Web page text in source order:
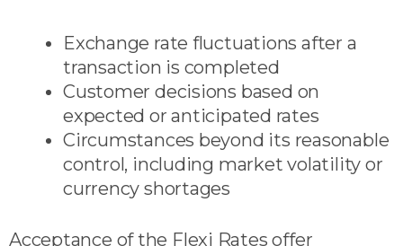
Exchange rate fluctuations after a
transaction is completed
Customer decisions based on
expected or anticipated rates
Circumstances beyond its reasonable
control, including market volatility or
currency shortages
Acceptance of the Flexi Rates offer